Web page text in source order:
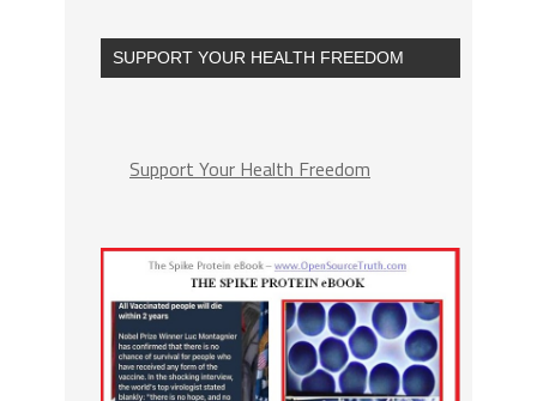
SUPPORT YOUR HEALTH FREEDOM
Support Your Health Freedom